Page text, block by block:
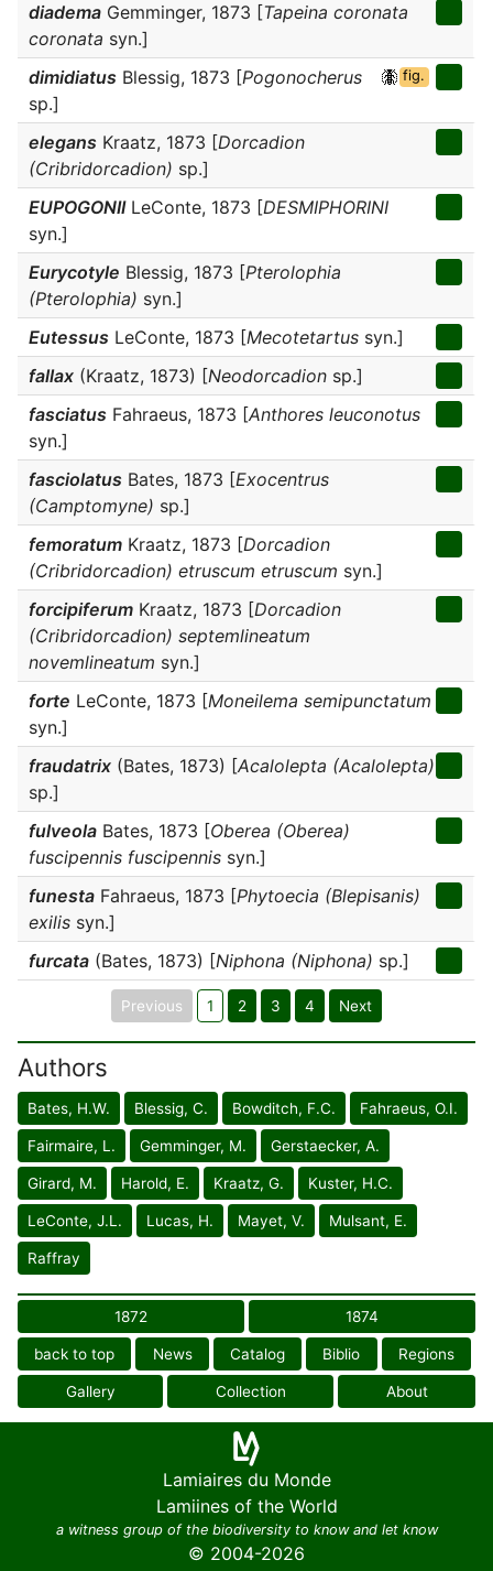
diadema Gemminger, 1873 [Tapeina coronata
coronata syn.]
dimidiatus Blessig, 1873 [Pogonocherus
sp.]
fig.
elegans Kraatz, 1873 [Dorcadion
(Cribridorcadion) sp.]
EUPOGONIILeConte, 1873 [DESMIPHORINI
syn.]
Eurycotyle Blessig, 1873 [Pterolophia
(Pterolophia) syn.]
Eutessus LeConte, 1873 [Mecotetartus syn.]
fallax (Kraatz, 1873) [Neodorcadion sp.]
fasciatus Fahraeus, 1873 [Anthores leuconotus
syn.]
fasciolatus Bates, 1873 [Exocentrus
(Camptomyne) sp.]
femoratum Kraatz, 1873 [Dorcadion
(Cribridorcadion) etruscum etruscum syn.]
forcipiferum Kraatz, 1873 [Dorcadion
(Cribridorcadion) septemlineatum
novemlineatum syn.]
forte LeConte, 1873 [Moneilema semipunctatum
syn.]
fraudatrix (Bates, 1873) [Acalolepta (Acalolepta)
sp.]
fulveola Bates, 1873 [Oberea (Oberea)
fuscipennis fuscipennis syn.]
funesta Fahraeus, 1873 [Phytoecia (Blepisanis)
exilis syn.]
furcata (Bates, 1873) [Niphona (Niphona) sp.]
Previous 1 2 3 4 Next
Authors
Bates, H.W. Blessig, C. Bowditch, F.C. Fahraeus, O.I.
Fairmaire, L. Gemminger, M. Gerstaecker, A.
Girard, M. Harold, E. Kraatz, G. Kuster, H.C.
LeConte, J.L. Lucas, H. Mayet, V. Mulsant, E.
Raffray
1872 1874
back to top News Catalog Biblio Regions
Gallery Collection About
Lamiaires du Monde
Lamiines of the World
a witness group of the biodiversity to know and let know
© 2004-2026